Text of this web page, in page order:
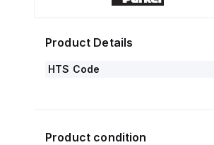
Product Details
HTS Code
Product condition